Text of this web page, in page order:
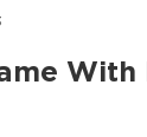
With